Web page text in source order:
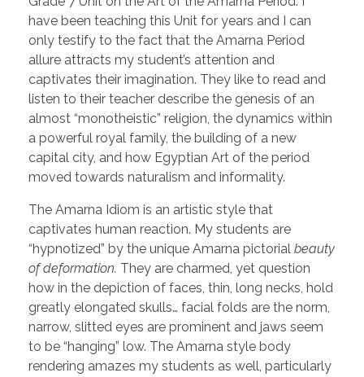
have been teaching this Unit for years and I can
only testify to the fact that the Amarna Period
allure attracts my student’s attention and
captivates their imagination. They like to read and
listen to their teacher describe the genesis of an
almost “monotheistic” religion, the dynamics within
a powerful royal family, the building of a new
capital city, and how Egyptian Art of the period
moved towards naturalism and informality.
The Amarna Idiom is an artistic style that
captivates human reaction. My students are
“hypnotized” by the unique Amarna pictorial beauty
of deformation. They are charmed, yet question
how in the depiction of faces, thin, long necks, hold
greatly elongated skulls… facial folds are the norm,
narrow, slitted eyes are prominent and jaws seem
to be “hanging” low. The Amarna style body
rendering amazes my students as well, particularly